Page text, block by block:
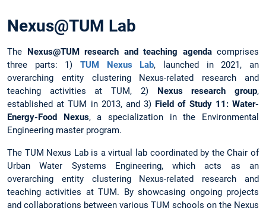
Nexus@TUM Lab
The Nexus@TUM research and teaching agendacomprises
three parts: 1) TUM Nexus Lab, launched in 2021, an
overarching entity clustering Nexus-related research and
teaching activities at TUM, 2)
Nexus research group,
established at TUM in 2013, and 3) Field of Study 11: Water-
Energy-Food Nexus, a specialization in the Environmental
Engineering master program.
The TUM Nexus Lab is a virtual lab coordinated by the Chair of
Urban Water Systems Engineering, which acts as an
overarching entity clustering Nexus-related research and
teaching activities at TUM. By showcasing ongoing projects
and collaborations between various TUM schools on the Nexus